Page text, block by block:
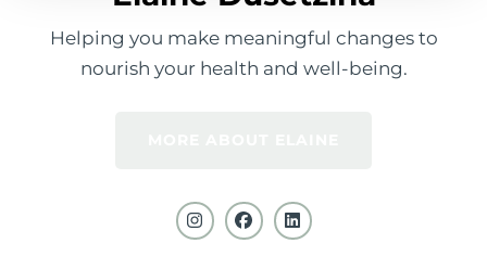
Helping you make meaningful changes to
nourish your health and well-being.